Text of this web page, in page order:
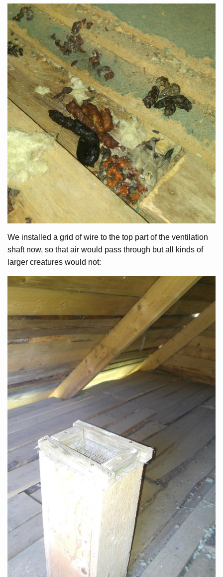
We installed a grid of wire to the top part of the ventilation
shaft now, so that air would pass through but all kinds of
larger creatures would not: